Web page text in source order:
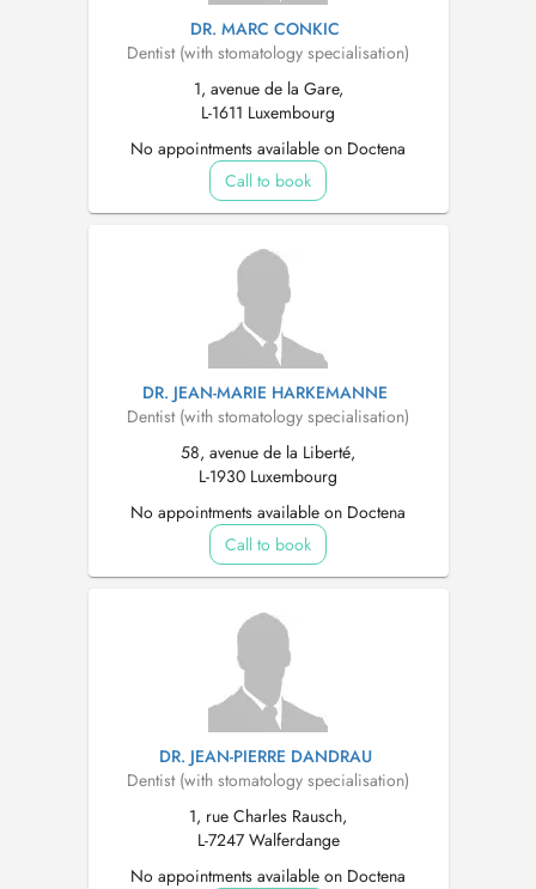
DR. MARC CONKIC
Dentist (with stomatology specialisation)
1, avenue de la Gare,
L-1611 Luxembourg
No appointments available on Doctena
Call to book
DR. JEAN-MARIE HARKEMANNE
Dentist (with stomatology specialisation)
58, avenue de la Liberté,
L-1930 Luxembourg
No appointments available on Doctena
Call to book
DR. JEAN-PIERRE DANDRAU
Dentist (with stomatology specialisation)
1, rue Charles Rausch,
L-7247 Walferdange
No appointments available on Doctena